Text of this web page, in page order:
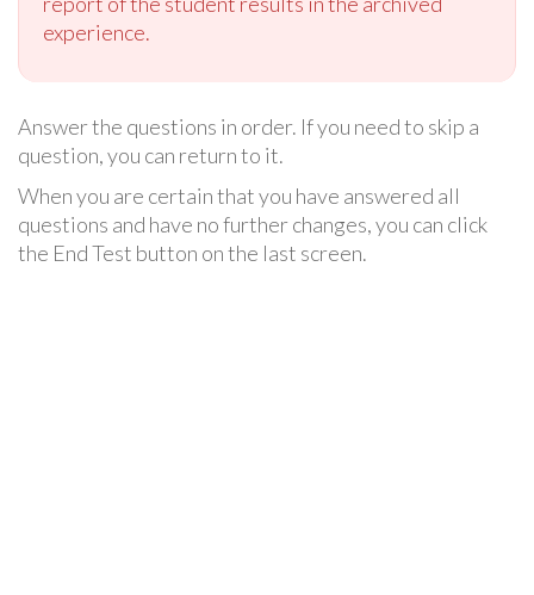
experience.
Answer the questions in order. If you need to skip a
question, you can return to it.
When you are certain that you have answered all
questions and have no further changes, you can click
the End Test button on the last screen.